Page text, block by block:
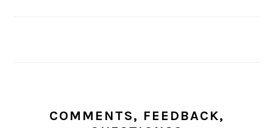
COMMENTS, FEEDBACK,